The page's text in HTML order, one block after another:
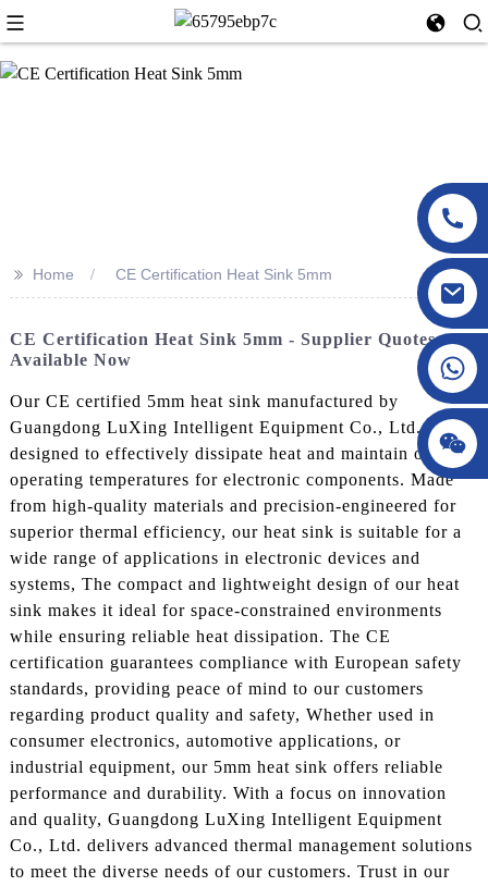
>> Home CE Certification Heat Sink 5mm
CE Certification Heat Sink 5mm - Supplier Quotes
Available Now
Our CE certified 5mm heat sink manufactured by
Guangdong LuXing Intelligent Equipment Co., Ltd. is
designed to effectively dissipate heat and maintain optimal
operating temperatures for electronic components. Made
from high-quality materials and precision-engineered for
superior thermal efficiency, our heat sink is suitable for a
wide range of applications in electronic devices and
systems, The compact and lightweight design of our heat
sink makes it ideal for space-constrained environments
while ensuring reliable heat dissipation. The CE
certification guarantees compliance with European safety
standards, providing peace of mind to our customers
regarding product quality and safety, Whether used in
consumer electronics, automotive applications, or
industrial equipment, our 5mm heat sink offers reliable
performance and durability. With a focus on innovation
and quality, Guangdong LuXing Intelligent Equipment
Co., Ltd. delivers advanced thermal management solutions
to meet the diverse needs of our customers. Trust in our